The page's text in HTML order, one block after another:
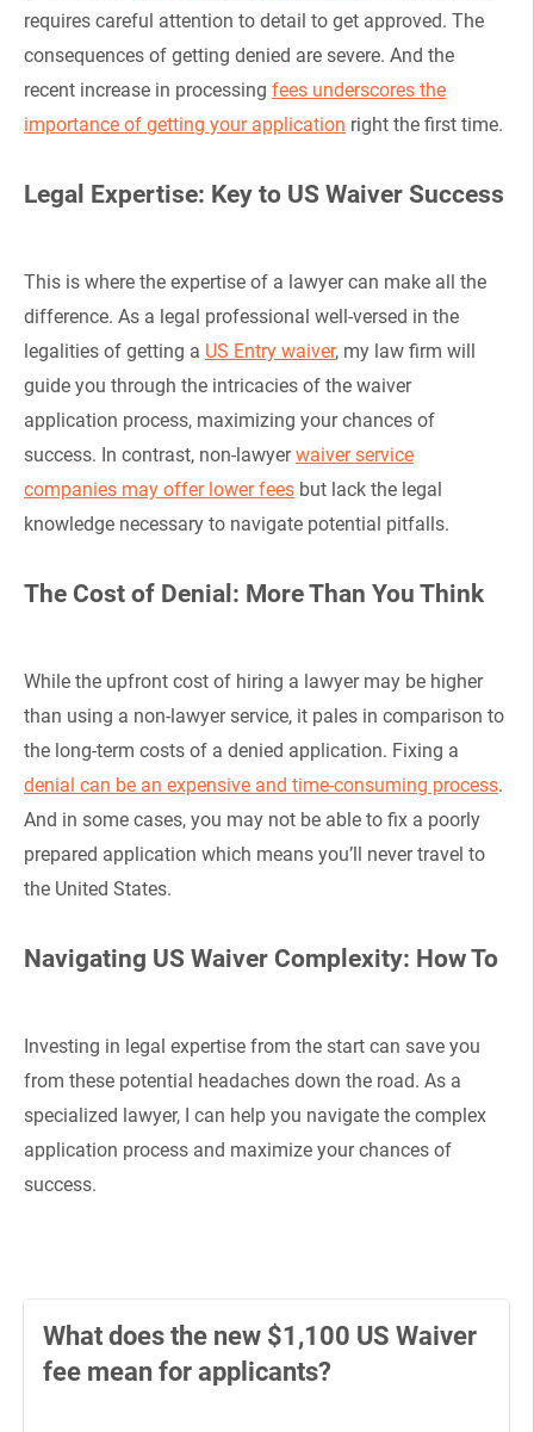
requires careful attention to detail to get approved. The
consequences of getting denied are severe. And the
recent increase in processing fees underscores the
importance of getting your application right the first time.
Legal Expertise: Key to US Waiver Success
This is where the expertise of a lawyer can make all the
difference. As a legal professional well-versed in the
legalities of getting a US Entry waiver, my law firm will
guide you through the intricacies of the waiver
application process, maximizing your chances of
success. In contrast, non-lawyerwaiver service
companies may offer lower fees but lack the legal
knowledge necessary to navigate potential pitfalls.
The Cost of Denial: More Than You Think
While the upfront cost of hiring a lawyer may be higher
than using a non-lawyer service, it pales in comparison to
the long-term costs of a denied application. Fixing a
denial can be an expensive and time-consuming process.
And in some cases, you may not be able to fix a poorly
prepared application which means you’ll never travel to
the United States.
Navigating US Waiver Complexity: How To
Investing in legal expertise from the start can save you
from these potential headaches down the road. As a
specialized lawyer, I can help you navigate the complex
application process and maximize your chances of
success.
What does the new $1,100 US Waiver
fee mean for applicants?